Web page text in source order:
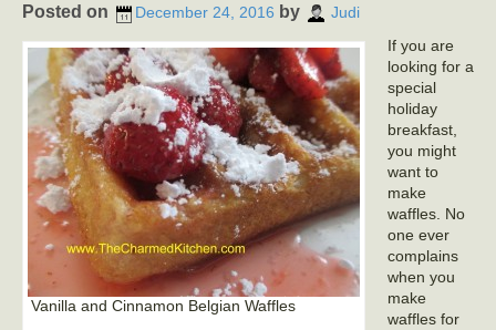
Posted on December 24, 2016 by Judi
Vanilla and Cinnamon Belgian Waffles
If you are
looking for a
special
holiday
breakfast,
you might
want to
make
waffles. No
one ever
complains
when you
make
waffles for